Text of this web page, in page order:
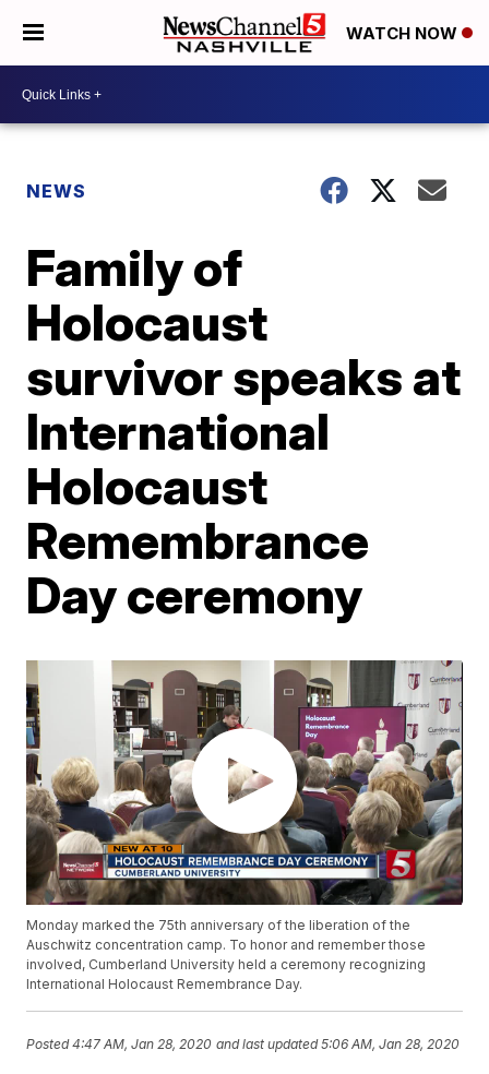
WATCH NOW
NEWS
Family of
Holocaust
survivor speaks at
International
Holocaust
Remembrance
Day ceremony
Monday marked the 75th anniversary of the liberation of the
Auschwitz concentration camp. To honor and remember those
involved, Cumberland University held a ceremony recognizing
International Holocaust Remembrance Day.
Posted4:47 AM, Jan 28, 2020 and last updated 5:06 AM, Jan 28, 2020